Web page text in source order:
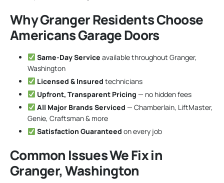
Why Granger Residents Choose
Americans Garage Doors
Same-Day Service available throughout Granger,
Washington
Licensed & Insured technicians
Upfront, Transparent Pricing — no hidden fees
All Major Brands Serviced — Chamberlain, LiftMaster,
Genie, Craftsman & more
Satisfaction Guaranteed on every job
Common Issues We Fix in
Granger, Washington